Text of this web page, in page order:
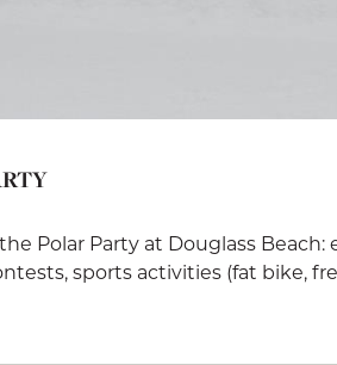
Polar Party at Douglass
sports activities (fat bike,